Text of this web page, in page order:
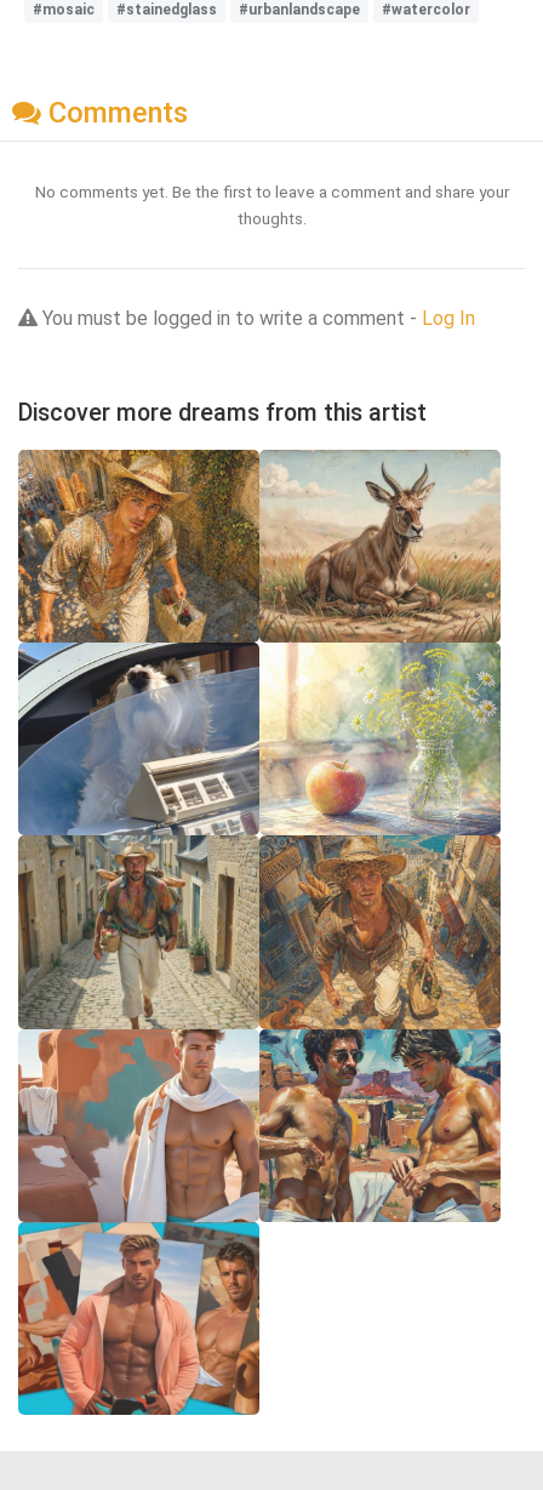
#mosaic #stainedglass #urbanlandscape #watercolor
Comments
No comments yet. Be the first to leave a comment and share your
thoughts.
You must be logged in to write a comment - Log In
Discover more dreams from this artist